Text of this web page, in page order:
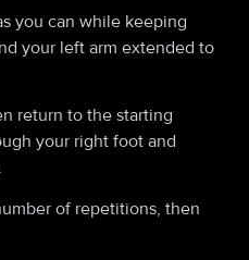
you can while keeping
your left arm extended to
return to the starting
your right foot and
of repetitions, then